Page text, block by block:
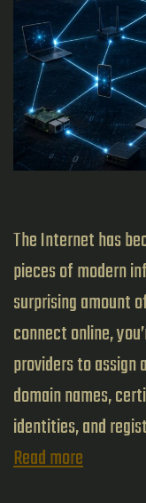
The Internet has
pieces of modern
surprising amount
connect online,
providers to assign
domain names,
identities, and
Read moreBuilding